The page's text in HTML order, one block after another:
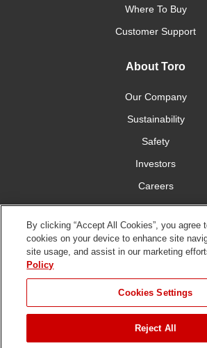
Where To Buy
Customer Support
About Toro
Our Company
Sustainability
Safety
Investors
Careers
Press Room
Connect With Us
of Use
Policy
DMCA/Copyright
Policy
By clicking “Accept All Cookies”, you agree
cookies on your device to enhance site
site usage, and assist in our marketing
Policy
Cookies Settings
Reject All